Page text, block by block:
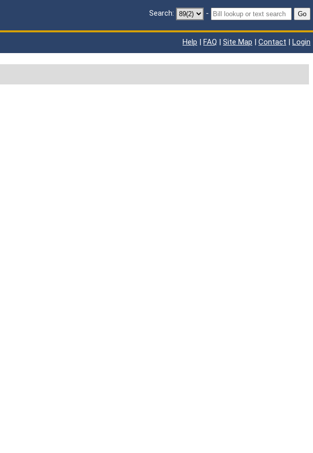
Search: - Go
Help | FAQ | Site Map | Contact | Login